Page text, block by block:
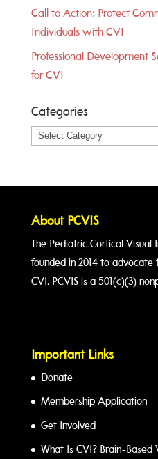
Call to Action: Protect
Individuals with CVI
Professional Development
for CVI
Categories
Categories
About PCVIS
The Pediatric Cortical
founded in 2014 to
CVI. PCVIS is a 501(c)(3)
Important Links
Donate
Membership Application
Get Involved
What Is CVI? Brain-Based